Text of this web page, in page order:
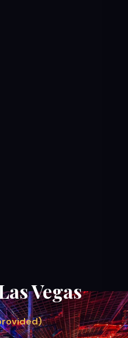
Vegas